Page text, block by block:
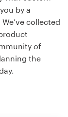
by a
collected
of
the